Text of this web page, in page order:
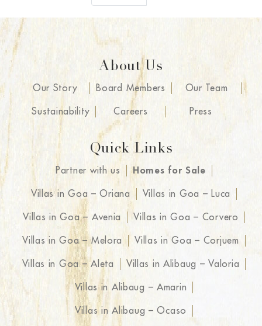
About Us
Our Story Board Members Our Team
Sustainability Careers Press
Quick Links
Partner with us Homes for Sale
Villas in Goa – Oriana Villas in Goa – Luca
Villas in Goa – Avenia Villas in Goa – Corvero
Villas in Goa – Melora Villas in Goa – Corjuem
Villas in Goa – Aleta Villas in Alibaug – Valoria
Villas in Alibaug – Amarin
Villas in Alibaug – Ocaso